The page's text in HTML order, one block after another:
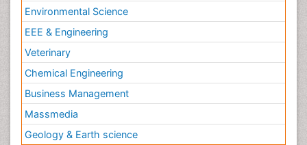
Environmental Science
EEE & Engineering
Veterinary
Chemical Engineering
Business Management
Massmedia
Geology & Earth science